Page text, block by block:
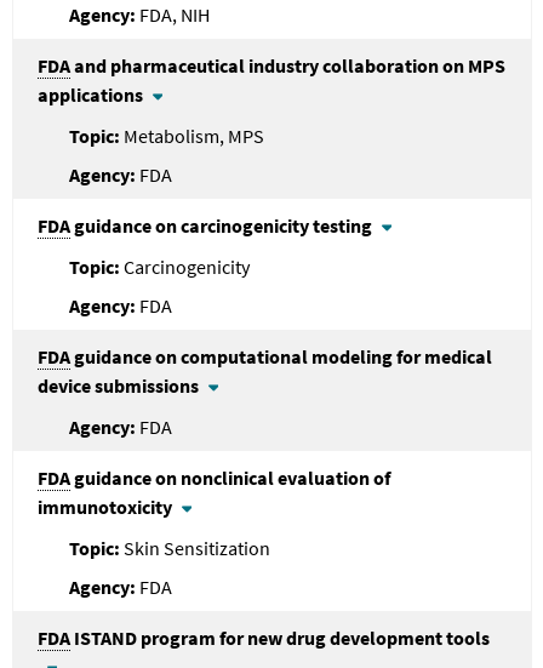
FDA, NIH
FDAand pharmaceutical industry collaboration on MPS
applications
Metabolism, MPS
FDA
FDAguidance on carcinogenicity testing
Carcinogenicity
FDA
FDAguidance on computational modeling for medical
device submissions
FDA
FDAguidance on nonclinical evaluation of
immunotoxicity
Skin Sensitization
FDA
FDA ISTAND program for new drug development tools